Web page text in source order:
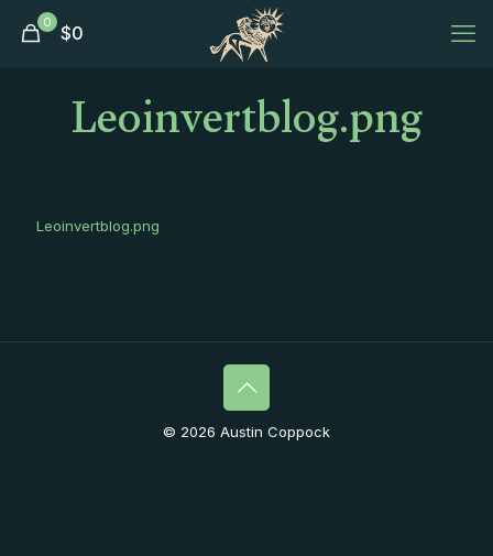
0 $0
Leoinvertblog.png
Leoinvertblog.png
© 2026 Austin Coppock